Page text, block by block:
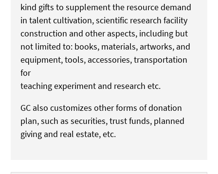
kind gifts to supplement the resource demand
in talent cultivation, scientific research facility
construction and other aspects, including but
not limited to: books, materials, artworks, and
equipment, tools, accessories, transportation
for
teaching experiment and research etc.
GC also customizes other forms of donation
plan, such as securities, trust funds, planned
giving and real estate, etc.